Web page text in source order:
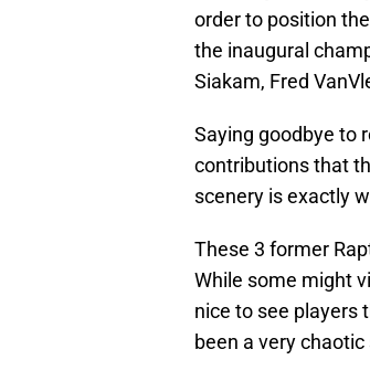
order to position
the inaugural
Siakam, Fred
Saying goodbye to
contributions that
scenery is exactly
These 3 former
While some might
nice to see players
been a very chaotic